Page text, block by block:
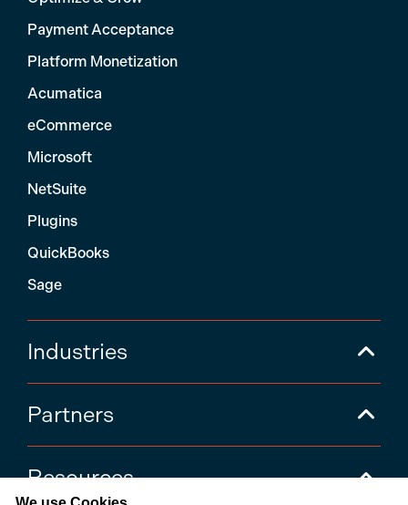
Payment Acceptance
Platform Monetization
Acumatica
eCommerce
Microsoft
NetSuite
Plugins
QuickBooks
Sage
Industries
Partners
Resources